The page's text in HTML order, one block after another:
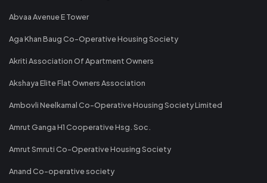
Abvaa Avenue E Tower
Aga Khan Baug Co-Operative Housing Society
Akriti Association Of Apartment Owners
Akshaya Elite Flat Owners Association
Ambovli Neelkamal Co-Operative Housing Society Limited
Amrut Ganga H1 Cooperative Hsg. Soc.
Amrut Smruti Co-Operative Housing Society
Anand Co-operative society